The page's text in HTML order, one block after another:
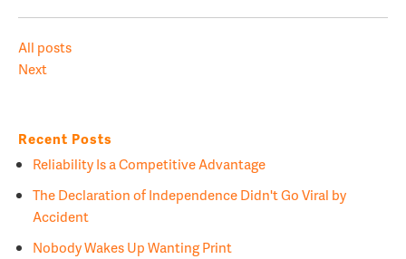
All posts
Next
Recent Posts
Reliability Is a Competitive Advantage
The Declaration of Independence Didn't Go Viral by
Accident
Nobody Wakes Up Wanting Print